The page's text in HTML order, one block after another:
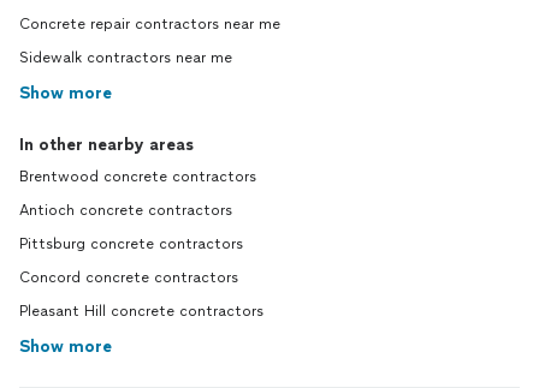
Concrete repair contractors near me
Sidewalk contractors near me
Show more
In other nearby areas
Brentwood concrete contractors
Antioch concrete contractors
Pittsburg concrete contractors
Concord concrete contractors
Pleasant Hill concrete contractors
Show more